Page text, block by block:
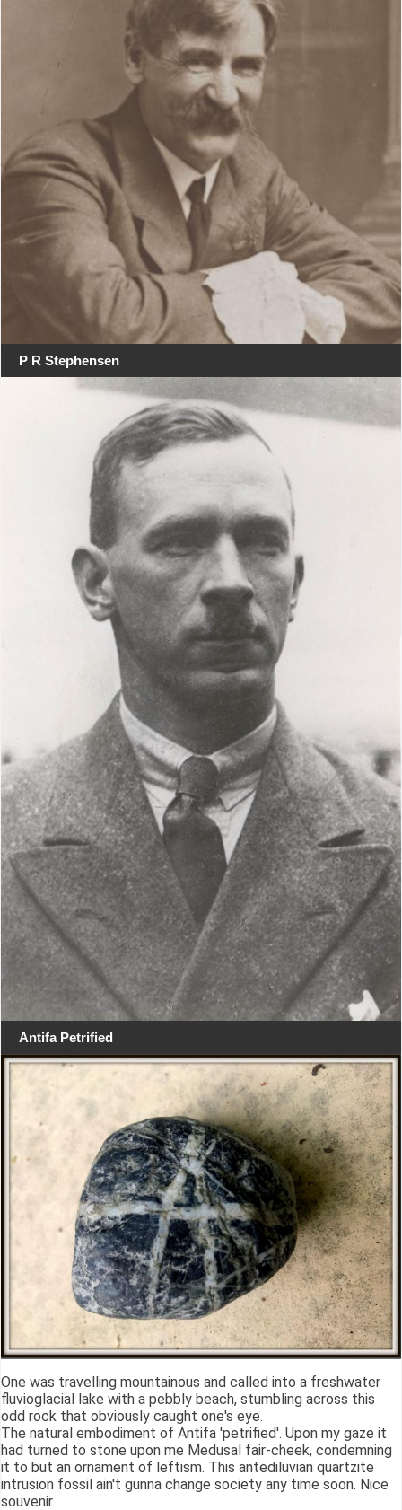
P R Stephensen
Antifa Petrified
One was travelling mountainous and called into a freshwater
fluvioglacial lake with a pebbly beach, stumbling across this
odd rock that obviously caught one's eye.
The natural embodiment of Antifa 'petrified'. Upon my gaze it
had turned to stone upon me Medusal fair-cheek, condemning
it to but an ornament of leftism. This antediluvian quartzite
intrusion fossil ain't gunna change society any time soon. Nice
souvenir.